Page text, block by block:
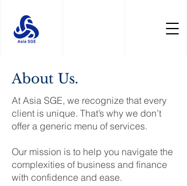
About Us.
At Asia SGE, we recognize that every
client is unique. That’s why we don’t
offer a generic menu of services.
Our mission is to help you navigate the
complexities of business and finance
with confidence and ease.